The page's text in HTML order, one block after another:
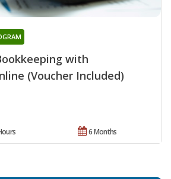
with
(Voucher Included)
6 Months